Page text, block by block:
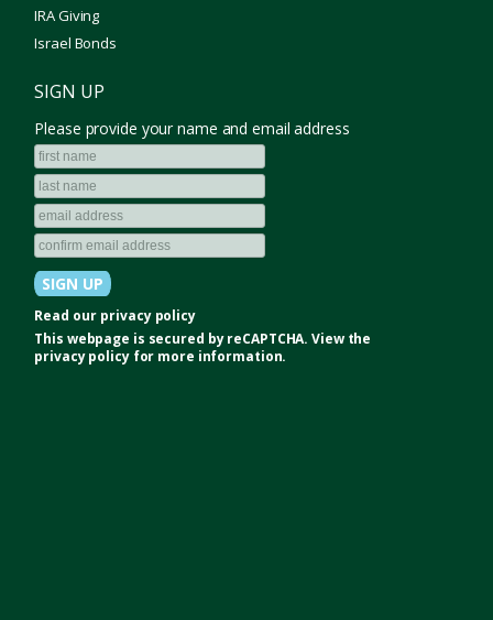
IRA Giving
Israel Bonds
SIGN UP
Please provide your name and email address
Read our privacy policy
This webpage is secured byreCAPTCHA. View the
privacy policyfor more information.